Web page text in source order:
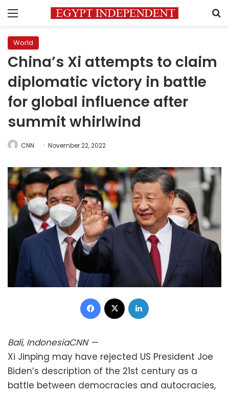
Menu
World
China’s Xi attempts to claim
diplomatic victory in battle
for global influence after
summit whirlwind
CNN November 22, 2022
Facebook
Bali, IndonesiaCNN—
Xi Jinping may have rejected US President Joe
Biden’s description of the 21st century as a
battle between democracies and autocracies,